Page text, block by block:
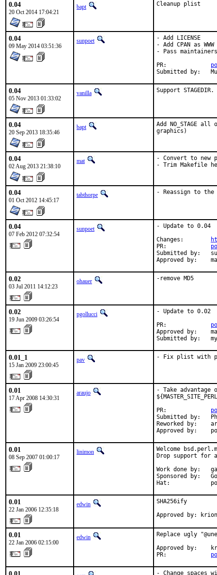
0.04
20 Oct 2014 17:04:21
bapt Cleanup plist
0.04
09 May 2014 03:51:36
sunpoet
- Add LICENSE
- Add CPAN as WWW
- Pass
0.04
05 Nov 2013 01:33:02
vanilla Support STAGEDIR.
0.04
20 Sep 2013 18:35:46
bapt
Add NO_STAGE
graphics)
0.04
02 Aug 2013 21:38:10
mat
- Convert to new
- Trim Makefile
0.04
01 Oct 2012 14:45:17
tabthorpe - Reassign to
0.04
07 Feb 2012 07:32:54
sunpoet
- Update to 0.04
Changes:
PR:
Submitted by:
Approved by:
0.02
03 Jul 2011 14:12:23
ohauer -remove MD5
0.02
19 Jun 2009 03:26:54
pgollucci
- Update to 0.02
PR:
Approved by:
Submitted by:
0.01_1
15 Jan 2009 23:00:45
pav - Fix plist with
0.01
17 Apr 2008 14:30:31
araujo
- Take advantage
PR:
Submitted by:
Reworked by:
Approved by:
0.01
08 Sep 2007 01:00:17
linimon
Welcome
Drop support for
Work done by:
Sponsored by:
Hat:
0.01
22 Jan 2006 12:35:18
edwin
SHA256ify
Approved by:
0.01
22 Jan 2006 02:15:00
edwin
Replace ugly
Approved by:
PR:
- Change spaces